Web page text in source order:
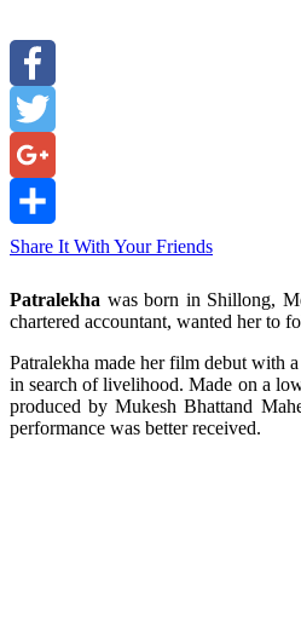
Facebook
Twitter
Google+
Share It With Your Friends
Patralekha was born in Shillong,
chartered accountant, wanted her to
Patralekha made her film debut with
in search of livelihood. Made on a
produced by Mukesh Bhattand
performance was better received.